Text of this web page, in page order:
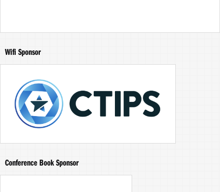
Wifi Sponsor
Conference Book Sponsor